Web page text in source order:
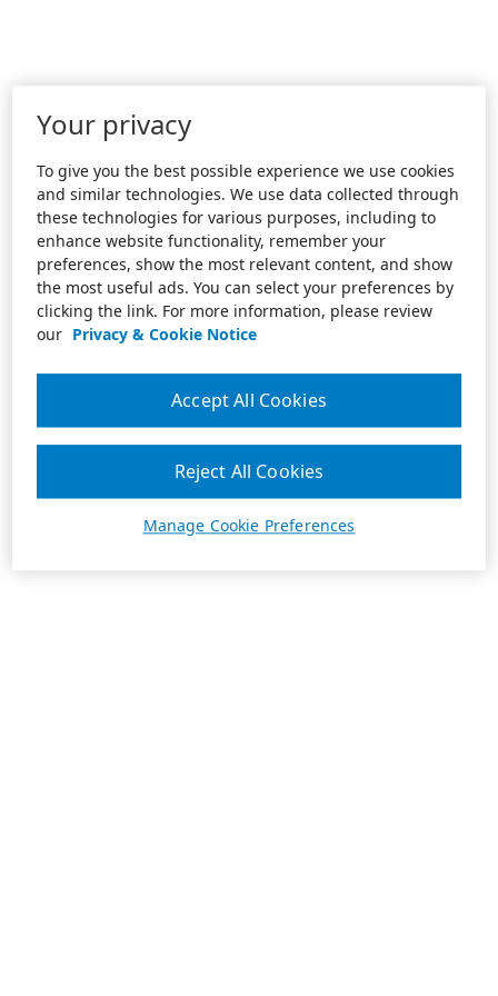
Your privacy
To give you the best possible experience we use cookies
and similar technologies. We use data collected through
these technologies for various purposes, including to
enhance website functionality, remember your
preferences, show the most relevant content, and show
the most useful ads. You can select your preferences by
clicking the link. For more information, please review
our Privacy & Cookie Notice
Manage Cookie Preferences
Reject All Cookies
Accept All Cookies